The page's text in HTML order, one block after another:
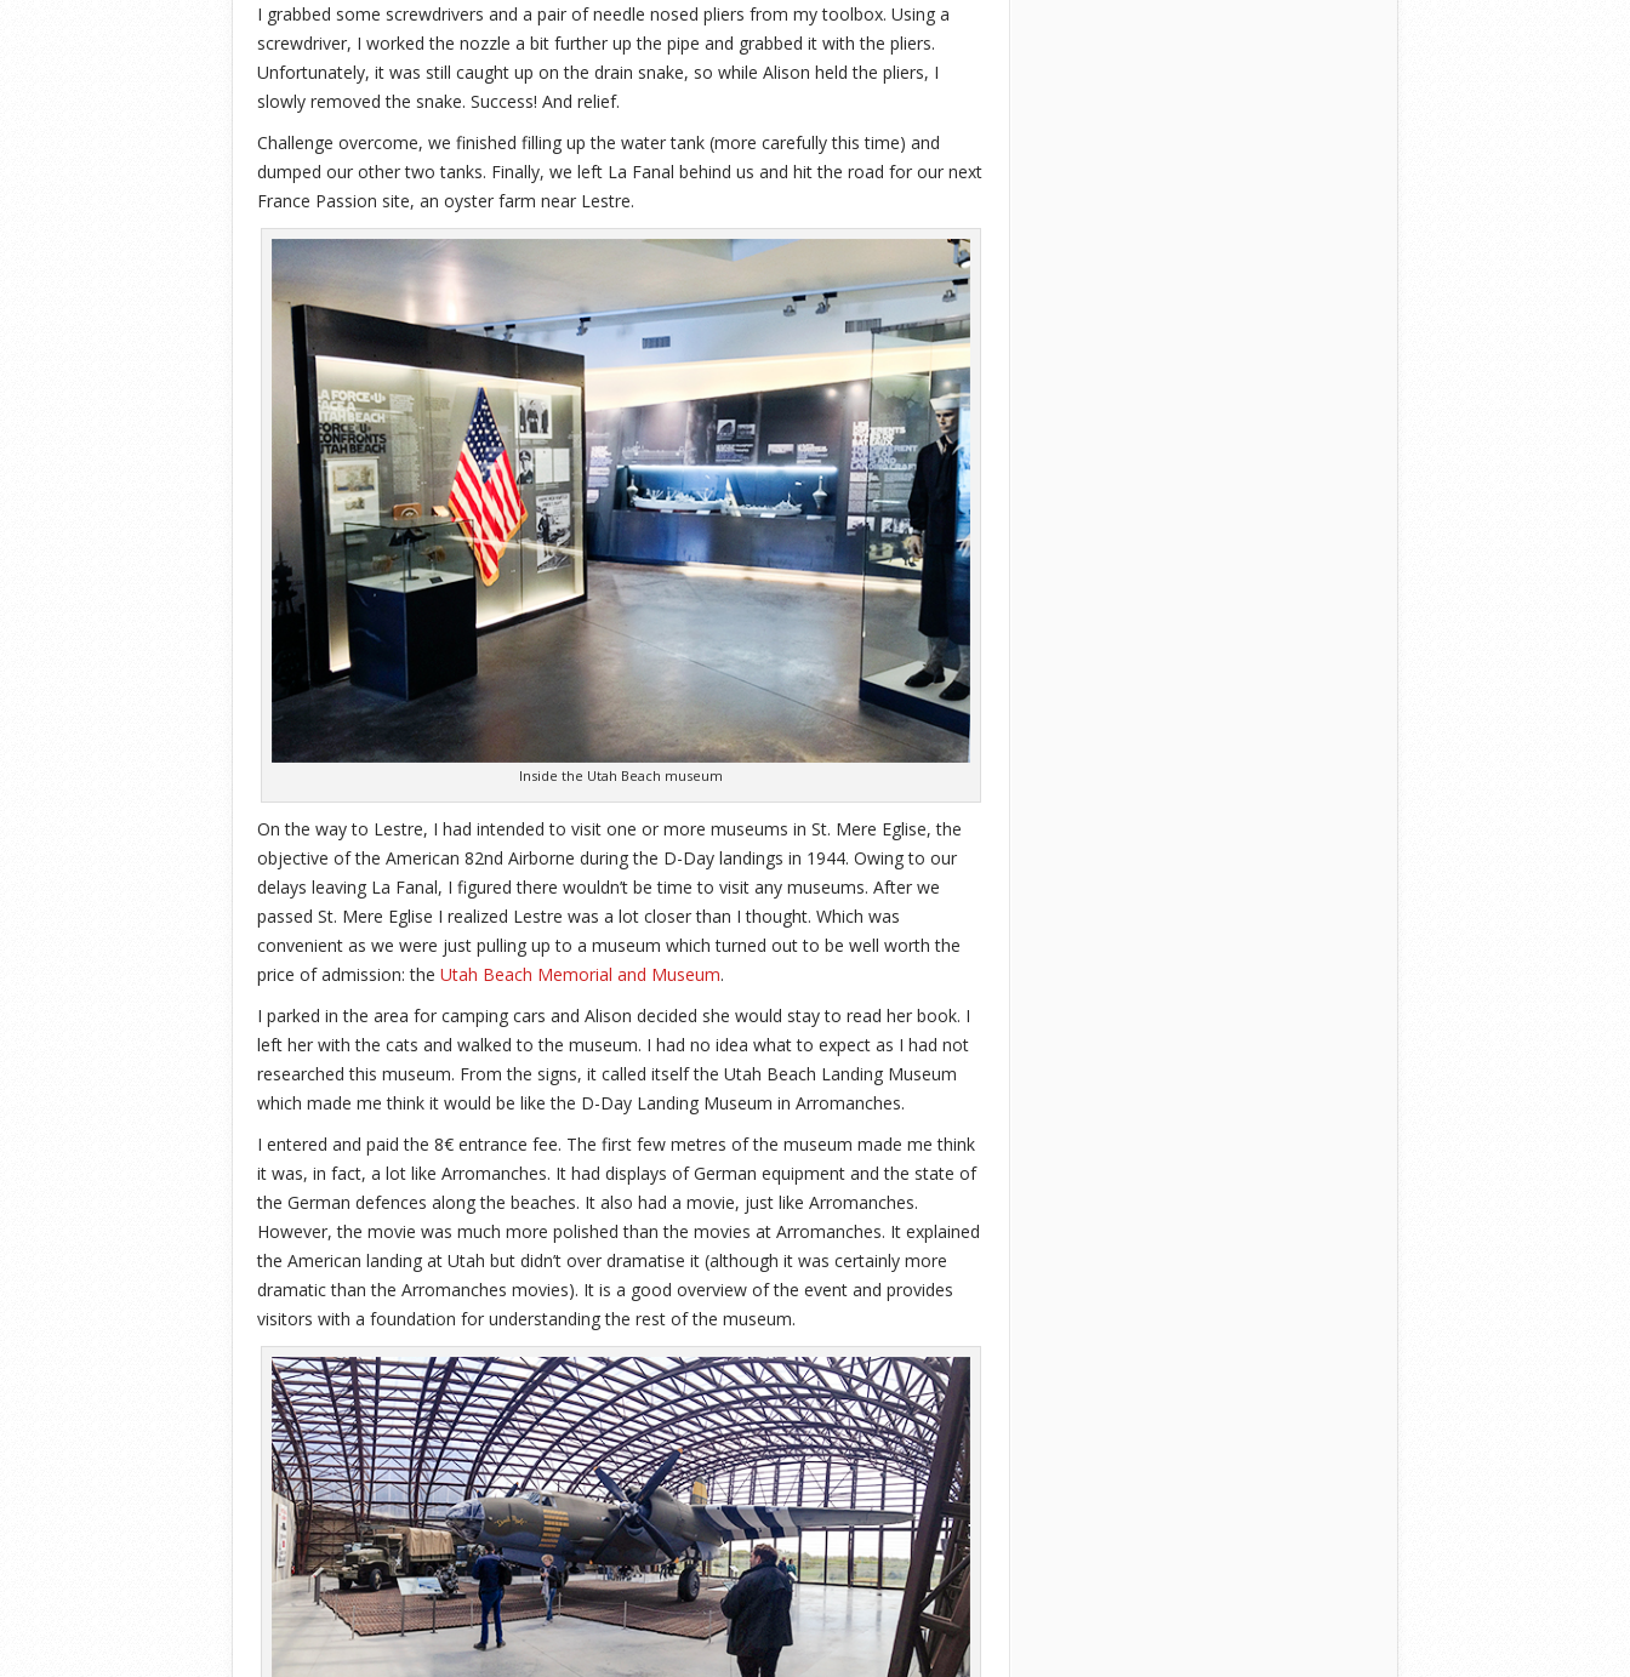
I grabbed some screwdrivers and a pair of needle nosed pliers from my toolbox. Using a
screwdriver, I worked the nozzle a bit further up the pipe and grabbed it with the pliers.
Unfortunately, it was still caught up on the drain snake, so while Alison held the pliers, I
slowly removed the snake. Success! And relief.
Challenge overcome, we finished filling up the water tank (more carefully this time) and
dumped our other two tanks. Finally, we left La Fanal behind us and hit the road for our next
France Passion site, an oyster farm near Lestre.
Inside the Utah Beach museum
On the way to Lestre, I had intended to visit one or more museums in St. Mere Eglise, the
objective of the American 82nd Airborne during the D-Day landings in 1944. Owing to our
delays leaving La Fanal, I figured there wouldn’t be time to visit any museums. After we
passed St. Mere Eglise I realized Lestre was a lot closer than I thought. Which was
convenient as we were just pulling up to a museum which turned out to be well worth the
price of admission: the Utah Beach Memorial and Museum.
I parked in the area for camping cars and Alison decided she would stay to read her book. I
left her with the cats and walked to the museum. I had no idea what to expect as I had not
researched this museum. From the signs, it called itself the Utah Beach Landing Museum
which made me think it would be like the D-Day Landing Museum in Arromanches.
I entered and paid the 8€ entrance fee. The first few metres of the museum made me think
it was, in fact, a lot like Arromanches. It had displays of German equipment and the state of
the German defences along the beaches. It also had a movie, just like Arromanches.
However, the movie was much more polished than the movies at Arromanches. It explained
the American landing at Utah but didn’t over dramatise it (although it was certainly more
dramatic than the Arromanches movies). It is a good overview of the event and provides
visitors with a foundation for understanding the rest of the museum.